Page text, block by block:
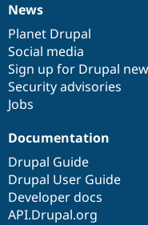
News
items
News
Planet Drupal
Social media
Sign up for Drupal
Security advisories
Jobs
Our
community
Documentation
Documentation
Drupal Guide
Drupal User Guide
Developer docs
API.Drupal.org
Drupal
code
base
Governance
of
community